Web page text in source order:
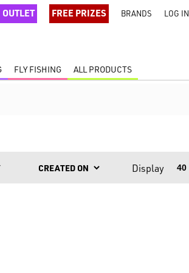
OUTLET FREE PRIZES BRANDS LOG IN
FLY FISHING ALL PRODUCTS
Display